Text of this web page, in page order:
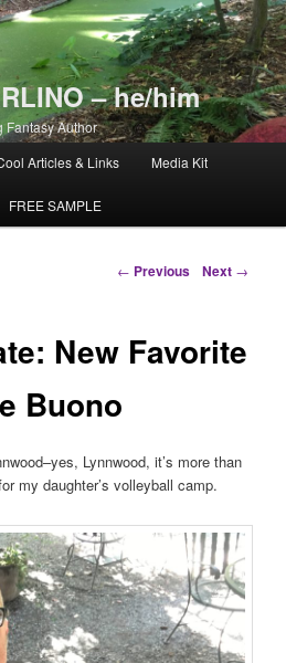
– he/him
Fantasy Author
Articles & Links Media Kit
FREE SAMPLE
Post navigation
← Previous Next →
New Favorite
Buono
Lynnwood, it’s more than
my daughter’s volleyball camp.